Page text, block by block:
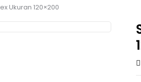
Ukuran 120×200